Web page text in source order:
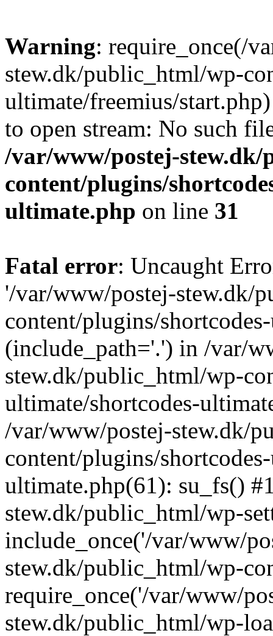
Warning: require_once(/
stew.dk/public_html/wp-
ultimate/freemius/
to open stream: No such
/var/www/postej-
content/plugins/
ultimate.php on line 31
Fatal error: Uncaught
'/var/www/postej-stew.dk/
content/plugins/
(include_path='.') in /var/
stew.dk/public_html/wp-
ultimate/shortcodes-
/var/www/postej-stew.dk/
content/plugins/
ultimate.php(61): su_fs()
stew.dk/public_html/wp-
include_once('/var/www/
stew.dk/public_html/wp-
require_once('/var/www/
stew.dk/public_html/wp-